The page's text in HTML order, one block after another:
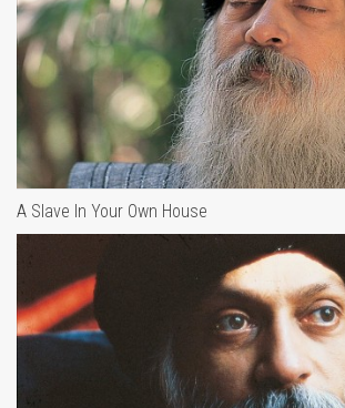
A Slave In Your Own House